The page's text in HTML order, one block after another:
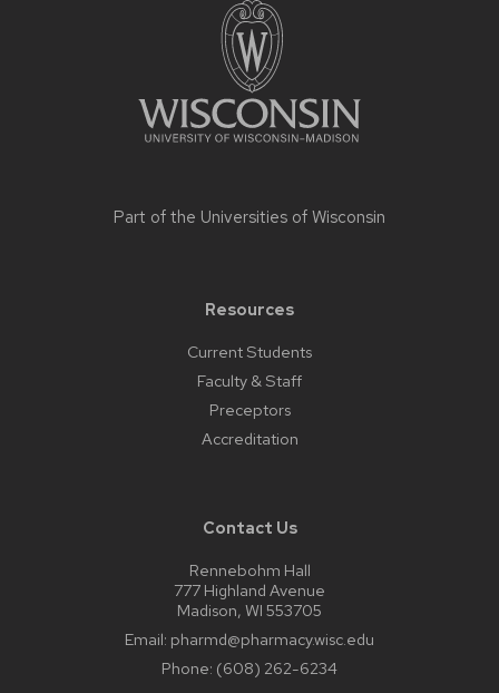
Part of the Universities of Wisconsin
Resources
Current Students
Faculty & Staff
Preceptors
Accreditation
Contact Us
Rennebohm Hall
777 Highland Avenue
Madison, WI 553705
Email: pharmd@pharmacy.wisc.edu
Phone: (608) 262-6234